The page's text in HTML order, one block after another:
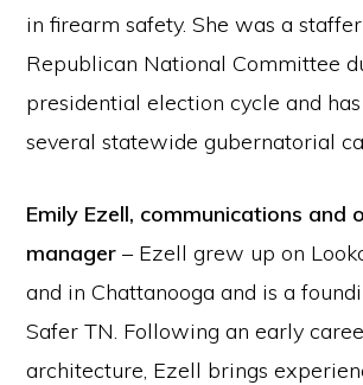
in firearm safety. She was a
Republican National Committee
presidential election cycle and
several statewide gubernatorial
Emily Ezell, communications and
manager– Ezell grew up on
and in Chattanooga and is a
Safer TN. Following an early
architecture, Ezell brings